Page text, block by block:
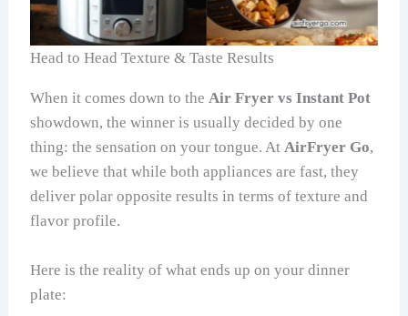
Head to Head Texture & Taste Results
When it comes down to the Air Fryer vs Instant Pot
showdown, the winner is usually decided by one
thing: the sensation on your tongue. At AirFryer Go,
we believe that while both appliances are fast, they
deliver polar opposite results in terms of texture and
flavor profile.
Here is the reality of what ends up on your dinner
plate: